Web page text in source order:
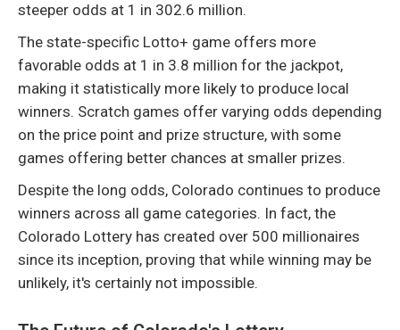
steeper odds at 1 in 302.6 million.
The state-specific Lotto+ game offers more
favorable odds at 1 in 3.8 million for the jackpot,
making it statistically more likely to produce local
winners. Scratch games offer varying odds depending
on the price point and prize structure, with some
games offering better chances at smaller prizes.
Despite the long odds, Colorado continues to produce
winners across all game categories. In fact, the
Colorado Lottery has created over 500 millionaires
since its inception, proving that while winning may be
unlikely, it's certainly not impossible.